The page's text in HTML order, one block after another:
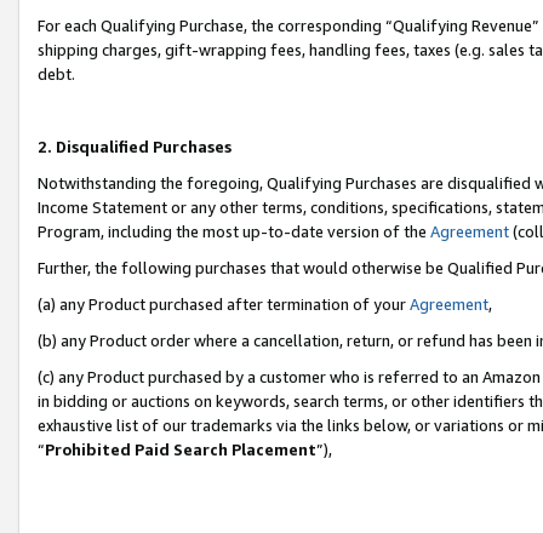
For each Qualifying Purchase, the corresponding “Qualifying
shipping charges, gift-wrapping fees, handling fees, taxes (e.g. sales
debt.
2. Disqualified Purchases
Notwithstanding the foregoing, Qualifying Purchases are disqualified
Income Statement or any other terms, conditions, specifications,
Program, including the most up-to-date version of the Agreement
Further, the following purchases that would otherwise be Qualified
(a) any Product purchased after termination of yourAgreement,
(b) any Product order where a cancellation, return, or refund has been
(c) any Product purchased by a customer who is referred to an
in bidding or auctions on keywords, search terms, or other identifiers
exhaustive list of our trademarks via the links below, or variations or
“Prohibited Paid Search Placement”),